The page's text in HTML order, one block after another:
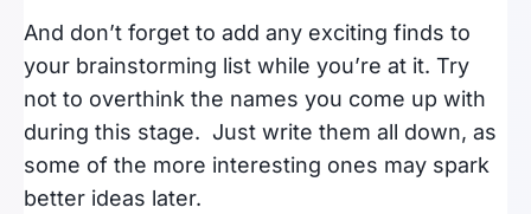
And don’t forget to add any exciting finds to
your brainstorming list while you’re at it. Try
not to overthink the names you come up with
during this stage. Just write them all down, as
some of the more interesting ones may spark
better ideas later.